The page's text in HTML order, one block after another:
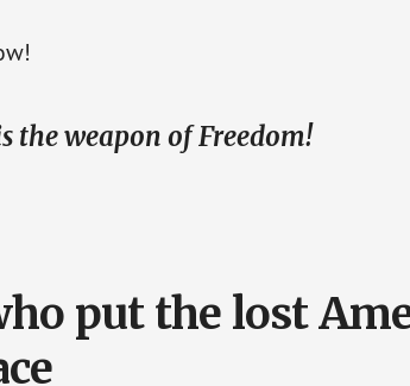
the weapon of Freedom!
put the lost